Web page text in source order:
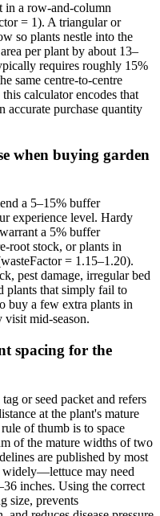
in a row-and-column
= 1). A triangular or
so plants nestle into the
per plant by about 13–
requires roughly 15%
same centre-to-centre
calculator encodes that
accurate purchase quantity
when buying garden
a 5–15% buffer
experience level. Hardy
a 5% buffer
root stock, or plants in
= 1.15–1.20).
pest damage, irregular bed
plants that simply fail to
buy a few extra plants in
visit mid-season.
spacing for the
or seed packet and refers
at the plant's mature
of thumb is to space
of the mature widths of two
are published by most
widely—lettuce may need
inches. Using the correct
size, prevents